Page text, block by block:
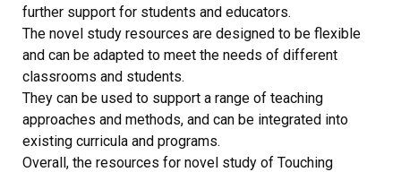
further support for students and educators.
The novel study resources are designed to be flexible
and can be adapted to meet the needs of different
classrooms and students.
They can be used to support a range of teaching
approaches and methods, and can be integrated into
existing curricula and programs.
Overall, the resources for novel study of Touching